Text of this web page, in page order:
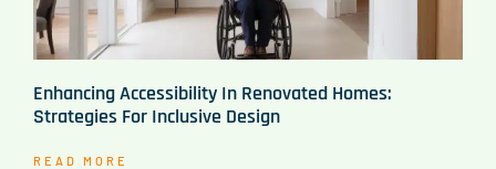
Enhancing Accessibility In Renovated Homes:
Strategies For Inclusive Design
READ MORE